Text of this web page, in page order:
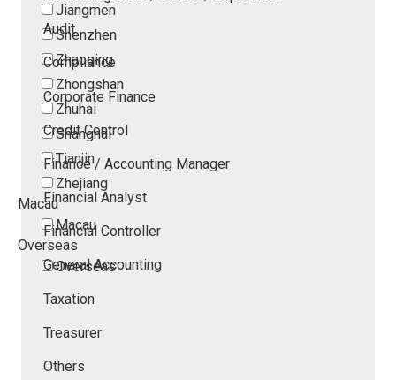
Jiangmen
Shenzhen
Zhaoqing
Zhongshan
Zhuhai
Shanghai
Tianjin
Zhejiang
Macau
Macau
Overseas
Overseas
Audit
Compliance
Corporate Finance
Credit Control
Finance / Accounting Manager
Financial Analyst
Financial Controller
General Accounting
Taxation
Treasurer
Others